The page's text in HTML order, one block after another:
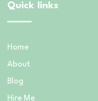
Quick links
Home
About
Blog
Hire Me